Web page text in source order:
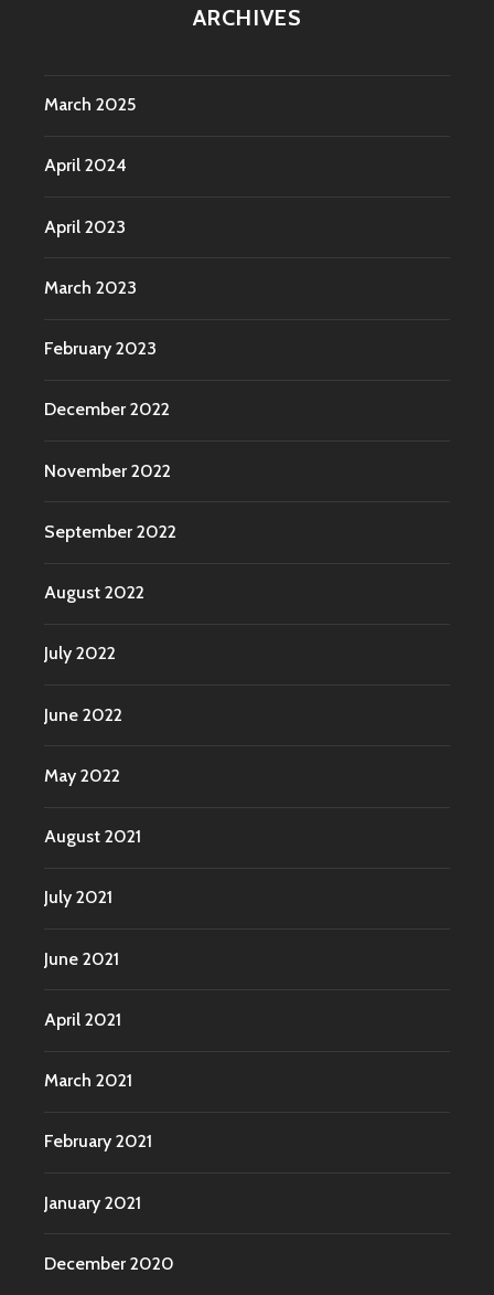
ARCHIVES
March 2025
April 2024
April 2023
March 2023
February 2023
December 2022
November 2022
September 2022
August 2022
July 2022
June 2022
May 2022
August 2021
July 2021
June 2021
April 2021
March 2021
February 2021
January 2021
December 2020